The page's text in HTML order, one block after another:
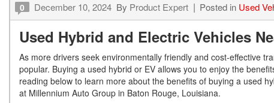
0 December 10, 2024 By Product Expert Posted in Used
Used Hybrid and Electric Vehicles
As more drivers seek environmentally friendly and cost-effective
popular. Buying a used hybrid or EV allows you to enjoy the
reading below to learn more about the benefits of buying a used
at Millennium Auto Group in Baton Rouge, Louisiana.